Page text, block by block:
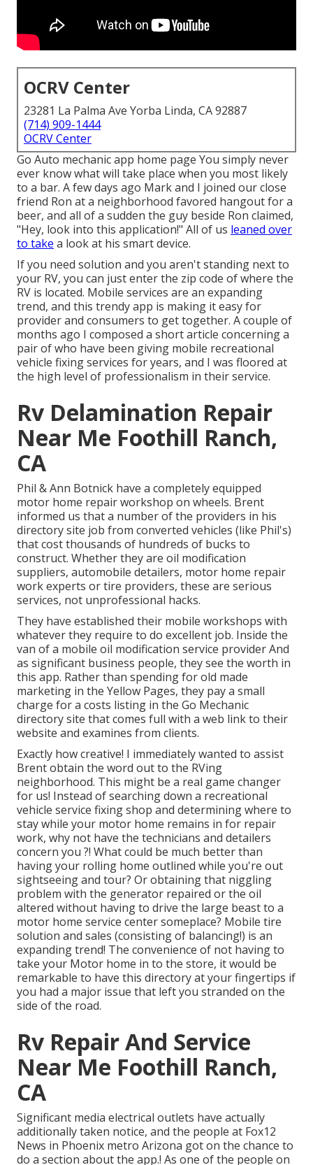
OCRV Center
23281 La Palma Ave Yorba Linda, CA 92887
(714) 909-1444
OCRV Center
Go Auto mechanic app home page You simply never
ever know what will take place when you most likely
to a bar. A few days ago Mark and I joined our close
friend Ron at a neighborhood favored hangout for a
beer, and all of a sudden the guy beside Ron claimed,
"Hey, look into this application!" All of us leaned over
to take a look at his smart device.
If you need solution and you aren't standing next to
your RV, you can just enter the zip code of where the
RV is located. Mobile services are an expanding
trend, and this trendy app is making it easy for
provider and consumers to get together. A couple of
months ago I composed a short article concerning a
pair of who have been giving mobile recreational
vehicle fixing services for years, and I was floored at
the high level of professionalism in their service.
Rv Delamination Repair
Near Me Foothill Ranch,
CA
Phil & Ann Botnick have a completely equipped
motor home repair workshop on wheels. Brent
informed us that a number of the providers in his
directory site job from converted vehicles (like Phil's)
that cost thousands of hundreds of bucks to
construct. Whether they are oil modification
suppliers, automobile detailers, motor home repair
work experts or tire providers, these are serious
services, not unprofessional hacks.
They have established their mobile workshops with
whatever they require to do excellent job. Inside the
van of a mobile oil modification service provider And
as significant business people, they see the worth in
this app. Rather than spending for old made
marketing in the Yellow Pages, they pay a small
charge for a costs listing in the Go Mechanic
directory site that comes full with a web link to their
website and examines from clients.
Exactly how creative! I immediately wanted to assist
Brent obtain the word out to the RVing
neighborhood. This might be a real game changer
for us! Instead of searching down a recreational
vehicle service fixing shop and determining where to
stay while your motor home remains in for repair
work, why not have the technicians and detailers
concern you ?! What could be much better than
having your rolling home outlined while you're out
sightseeing and tour? Or obtaining that niggling
problem with the generator repaired or the oil
altered without having to drive the large beast to a
motor home service center someplace? Mobile tire
solution and sales (consisting of balancing!) is an
expanding trend! The convenience of not having to
take your Motor home in to the store, it would be
remarkable to have this directory at your fingertips if
you had a major issue that left you stranded on the
side of the road.
Rv Repair And Service
Near Me Foothill Ranch,
CA
Significant media electrical outlets have actually
additionally taken notice, and the people at Fox12
News in Phoenix metro Arizona got on the chance to
do a section about the app.! As one of the people on